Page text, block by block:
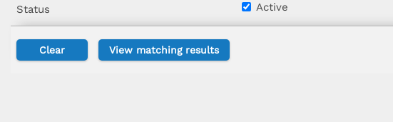
Status Active